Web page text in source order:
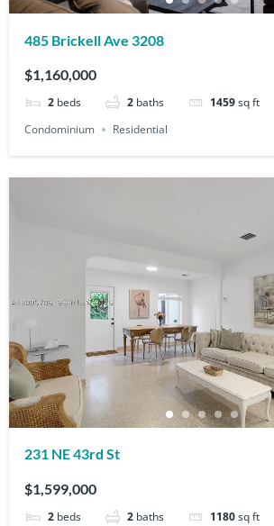
485 Brickell Ave 3208
$1,160,000
2 beds 2 baths 1459sq ft
Condominium
Residential
231 NE 43rd St
$1,599,000
2 beds 2 baths 1180sq ft